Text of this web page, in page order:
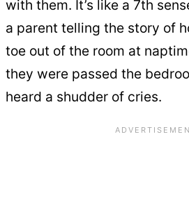
with them. It’s like a 7th
a parent telling the story of
toe out of the room at
they were passed the
heard a shudder of cries.